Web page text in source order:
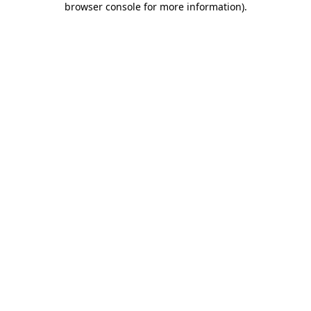
browser console for more information).